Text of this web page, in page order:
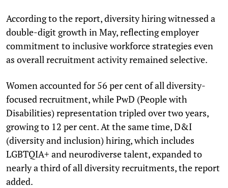
According to the report, diversity hiring witnessed a
double-digit growth in May, reflecting employer
commitment to inclusive workforce strategies even
as overall recruitment activity remained selective.
Women accounted for 56 per cent of all diversity-
focused recruitment, while PwD (People with
Disabilities) representation tripled over two years,
growing to 12 per cent. At the same time, D&I
(diversity and inclusion) hiring, which includes
LGBTQIA+ and neurodiverse talent, expanded to
nearly a third of all diversity recruitments, the report
added.